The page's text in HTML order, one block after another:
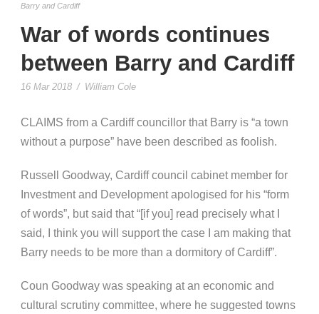
Barry and Cardiff
War of words continues
between Barry and Cardiff
16 Mar 2018 / William Cole
CLAIMS from a Cardiff councillor that Barry is “a town
without a purpose” have been described as foolish.
Russell Goodway, Cardiff council cabinet member for
Investment and Development apologised for his “form
of words”, but said that “[if you] read precisely what I
said, I think you will support the case I am making that
Barry needs to be more than a dormitory of Cardiff”.
Coun Goodway was speaking at an economic and
cultural scrutiny committee, where he suggested towns